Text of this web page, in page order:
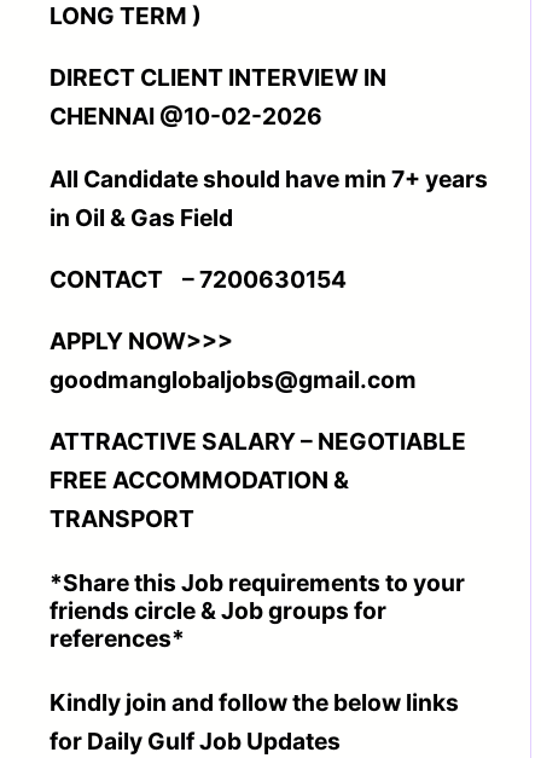
LONG TERM )
DIRECT CLIENT INTERVIEW IN
CHENNAI @10-02-2026
All Candidate should have min 7+ years
in Oil & Gas Field
CONTACT – 7200630154
APPLY NOW>>>
goodmanglobaljobs@gmail.com
ATTRACTIVE SALARY – NEGOTIABLE
FREE ACCOMMODATION &
TRANSPORT
*Share this Job requirements to your
friends circle & Job groups for
references*
Kindly join and follow the below links
for Daily Gulf Job Updates